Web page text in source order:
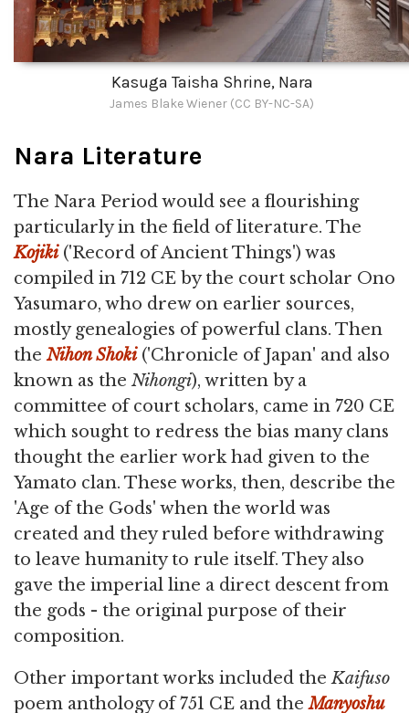
Kasuga Taisha Shrine, Nara
James Blake Wiener (CC BY-NC-SA)
Nara Literature
The Nara Period would see a flourishing
particularly in the field of literature. The
Kojiki('Record of Ancient Things') was
compiled in 712 CE by the court scholar Ono
Yasumaro, who drew on earlier sources,
mostly genealogies of powerful clans. Then
theNihon Shoki ('Chronicle of Japan' and also
known as the Nihongi), written by a
committee of court scholars, came in 720 CE
which sought to redress the bias many clans
thought the earlier work had given to the
Yamato clan. These works, then, describe the
'Age of the Gods' when the world was
created and they ruled before withdrawing
to leave humanity to rule itself. They also
gave the imperial line a direct descent from
the gods - the original purpose of their
composition.
Other important works included theKaifuso
poem anthology of 751 CE and theManyoshu